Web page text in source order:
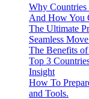
Why
And How You
The Ultimate
Seamless
The Benefits
Top 3
Insight
How To
and Tools.